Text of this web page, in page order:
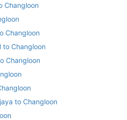
Changloon
Changloon
to Changloon
Changloon
to Changloon